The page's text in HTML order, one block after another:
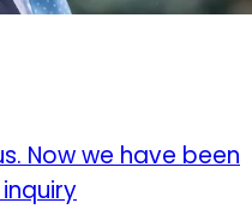
Now we have been